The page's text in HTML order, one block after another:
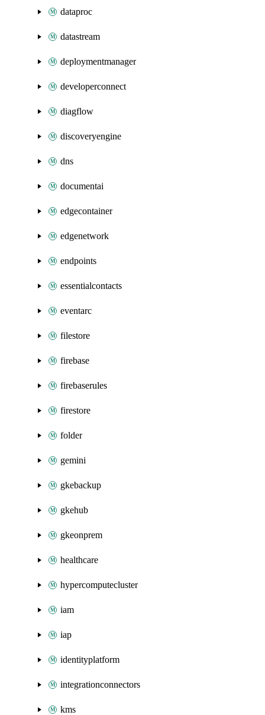
dataproc
datastream
deploymentmanager
developerconnect
diagflow
discoveryengine
dns
documentai
edgecontainer
edgenetwork
endpoints
essentialcontacts
eventarc
filestore
firebase
firebaserules
firestore
folder
gemini
gkebackup
gkehub
gkeonprem
healthcare
hypercomputecluster
iam
iap
identityplatform
integrationconnectors
kms